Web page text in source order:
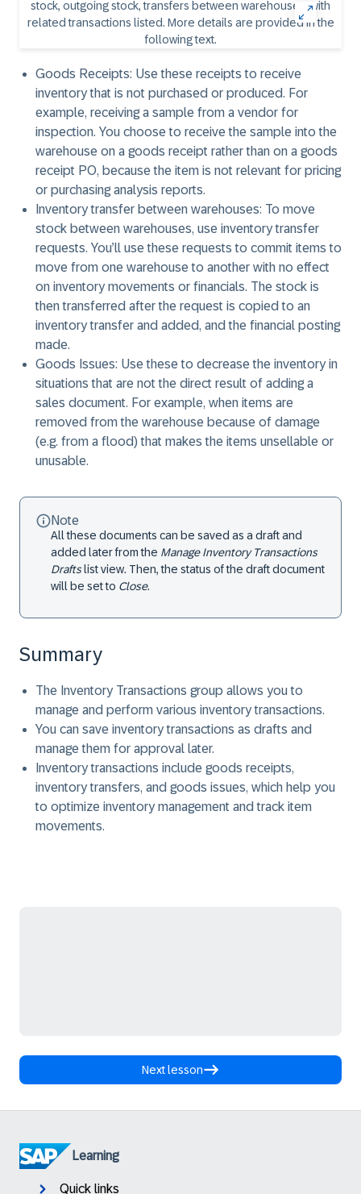
Goods Receipts: Use these receipts to receive
inventory that is not purchased or produced. For
example, receiving a sample from a vendor for
inspection. You choose to receive the sample into the
warehouse on a goods receipt rather than on a goods
receipt PO, because the item is not relevant for pricing
or purchasing analysis reports.
Inventory transfer between warehouses: To move
stock between warehouses, use inventory transfer
requests. You’ll use these requests to commit items to
move from one warehouse to another with no effect
on inventory movements or financials. The stock is
then transferred after the request is copied to an
inventory transfer and added, and the financial posting
made.
Goods Issues: Use these to decrease the inventory in
situations that are not the direct result of adding a
sales document. For example, when items are
removed from the warehouse because of damage
(e.g. from a flood) that makes the items unsellable or
unusable.
Note
All these documents can be saved as a draft and
added later from the Manage Inventory Transactions
Draftslist view. Then, the status of the draft document
will be set to Close.
Summary
The Inventory Transactions group allows you to
manage and perform various inventory transactions.
You can save inventory transactions as drafts and
manage them for approval later.
Inventory transactions include goods receipts,
inventory transfers, and goods issues, which help you
to optimize inventory management and track item
movements.
Next lesson
Learning
Quick links